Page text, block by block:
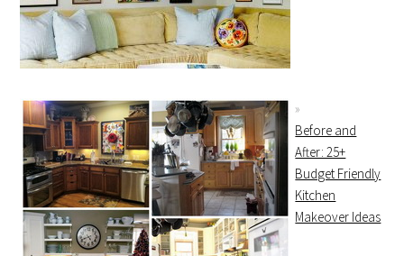
Before and
After: 25+
Budget Friendly
Kitchen
Makeover Ideas